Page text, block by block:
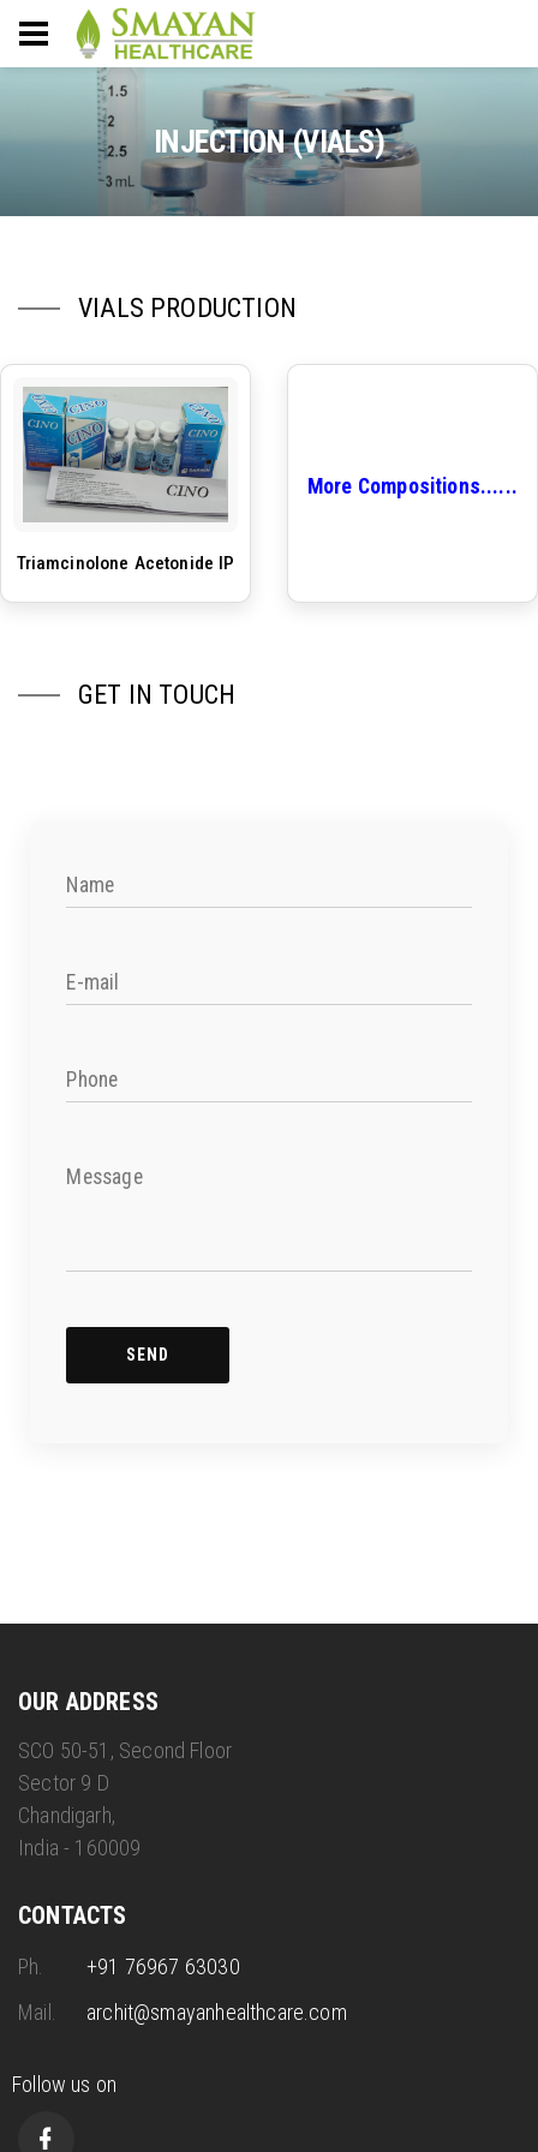
INJECTION (VIALS)
VIALS PRODUCTION
Triamcinolone Acetonide IP
More Compositions......
GET IN TOUCH
Name
E-mail
Phone
Message
SEND
OUR ADDRESS
SCO 50-51, Second Floor
Sector 9 D
Chandigarh,
India - 160009
CONTACTS
Ph.
+91 76967 63030
Mail.
archit@smayanhealthcare.com
Follow us on